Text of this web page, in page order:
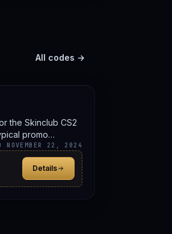
All codes →
the Skinclub CS2
promo
a free case,
live offer on
NOVEMBER 22, 2024
Details